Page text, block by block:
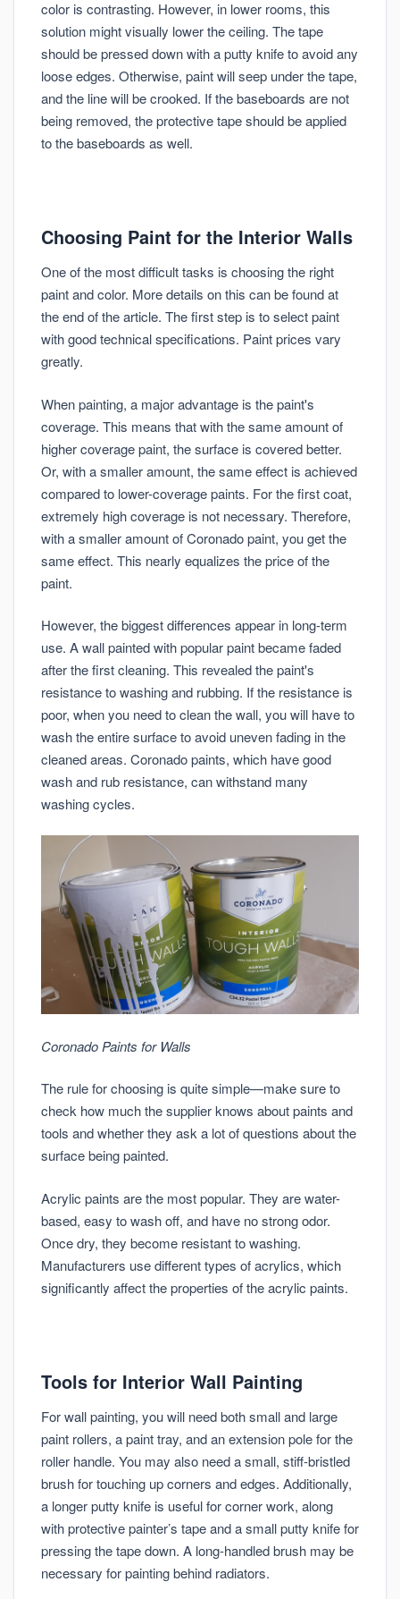
color is contrasting. However, in lower rooms, this
solution might visually lower the ceiling. The tape
should be pressed down with a putty knife to avoid any
loose edges. Otherwise, paint will seep under the tape,
and the line will be crooked. If the baseboards are not
being removed, the protective tape should be applied
to the baseboards as well.
Choosing Paint for the Interior Walls
One of the most difficult tasks is choosing the right
paint and color. More details on this can be found at
the end of the article. The first step is to select paint
with good technical specifications. Paint prices vary
greatly.
When painting, a major advantage is the paint's
coverage. This means that with the same amount of
higher coverage paint, the surface is covered better.
Or, with a smaller amount, the same effect is achieved
compared to lower-coverage paints. For the first coat,
extremely high coverage is not necessary. Therefore,
with a smaller amount of Coronado paint, you get the
same effect. This nearly equalizes the price of the
paint.
However, the biggest differences appear in long-term
use. A wall painted with popular paint became faded
after the first cleaning. This revealed the paint's
resistance to washing and rubbing. If the resistance is
poor, when you need to clean the wall, you will have to
wash the entire surface to avoid uneven fading in the
cleaned areas. Coronado paints, which have good
wash and rub resistance, can withstand many
washing cycles.
Coronado Paints for Walls
The rule for choosing is quite simple—make sure to
check how much the supplier knows about paints and
tools and whether they ask a lot of questions about the
surface being painted.
Acrylic paints are the most popular. They are water-
based, easy to wash off, and have no strong odor.
Once dry, they become resistant to washing.
Manufacturers use different types of acrylics, which
significantly affect the properties of the acrylic paints.
Tools for Interior Wall Painting
For wall painting, you will need both small and large
paint rollers, a paint tray, and an extension pole for the
roller handle. You may also need a small, stiff-bristled
brush for touching up corners and edges. Additionally,
a longer putty knife is useful for corner work, along
with protective painter’s tape and a small putty knife for
pressing the tape down. A long-handled brush may be
necessary for painting behind radiators.